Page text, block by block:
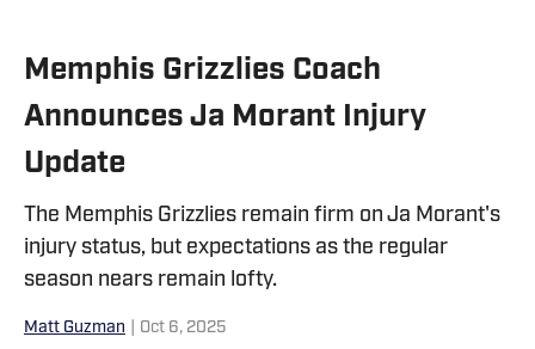
Memphis Grizzlies Coach
Announces Ja Morant Injury
Update
The Memphis Grizzlies remain firm on Ja Morant's
injury status, but expectations as the regular
season nears remain lofty.
Matt Guzman Oct 6, 2025